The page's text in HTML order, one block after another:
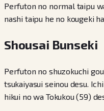
Perfuton no normal taipu
nashi taipu he no kougeki
Shousai Bunseki
Perfuton no shuzokuchi
tsukaiyasui seinou desu.
hikui no wa Tokukou (59)